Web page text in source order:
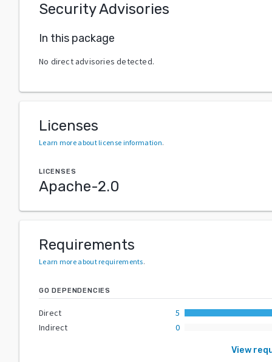
Security Advisories
In this package
No direct advisories detected.
Licenses
Learn more about license information.
LICENSES
Apache-2.0
Requirements
Learn more about requirements.
GO DEPENDENCIES
Direct
5
Indirect
0
View